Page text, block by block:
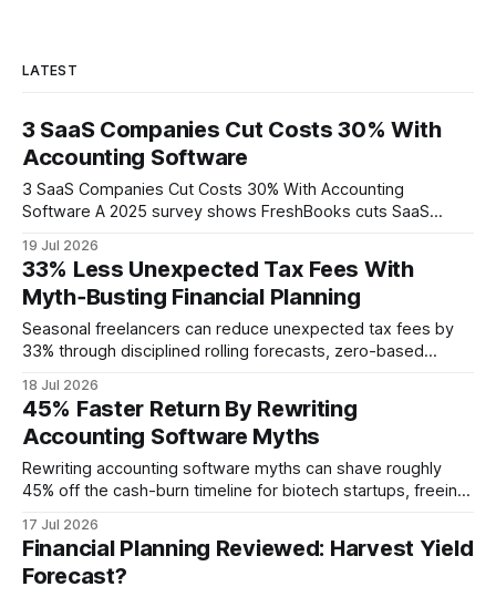
LATEST
3 SaaS Companies Cut Costs 30% With
Accounting Software
3 SaaS Companies Cut Costs 30% With Accounting
Software A 2025 survey shows FreshBooks cuts SaaS
operating costs by roughly 30%. Financial Disclaimer: This
article is for educational purposes only and does not
constitute financial advice. Consult a licensed financial
advisor
19 Jul 2026
33% Less Unexpected Tax Fees With
Myth‑Busting Financial Planning
Seasonal freelancers can reduce unexpected tax fees by
33% through disciplined rolling forecasts, zero-based
the IRS warned that many gig workers miss quarterly
payments, incurring penalties that erode cash reserves.
Financial Disclaimer: This article is for educational purposes
only and does not
18 Jul 2026
45% Faster Return By Rewriting
Accounting Software Myths
Rewriting accounting software myths can shave roughly
45% off the cash-burn timeline for biotech startups, freeing
cash within 18 months because they lack accurate lab
accounting, so fixing bookkeeping is more urgent than any
17 Jul 2026
Financial Planning Reviewed: Harvest Yield
Forecast?